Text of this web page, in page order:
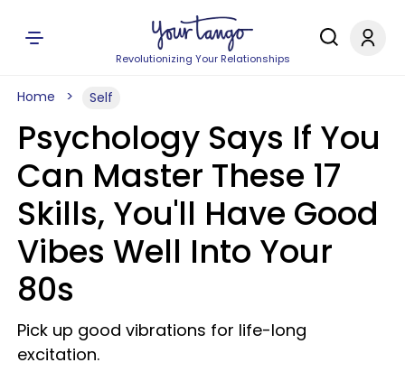
Revolutionizing Your Relationships
Home Self
Psychology Says If You
Can Master These 17
Skills, You'll Have Good
Vibes Well Into Your
80s
Pick up good vibrations for life-long
excitation.